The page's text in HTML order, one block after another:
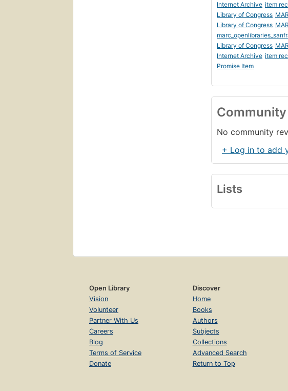
Internet Archive item
Library of Congress
Library of Congress
Library of Congress
Internet Archive item
Promise Item
No community
+ Log in to add
Lists
Open Library
Vision
Volunteer
Partner With Us
Careers
Blog
Terms of Service
Donate
Discover
Home
Books
Authors
Subjects
Collections
Advanced Search
Return to Top